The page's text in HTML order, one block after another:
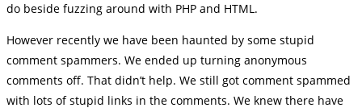
do beside fuzzing around with PHP and HTML.
However recently we have been haunted by some stupid
comment spammers. We ended up turning anonymous
comments off. That didn’t help. We still got comment spammed
with lots of stupid links in the comments. We knew there have